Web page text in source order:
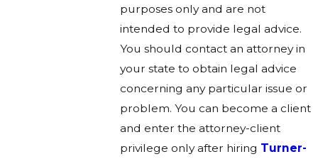
purposes only and are not
intended to provide legal advice.
You should contact an attorney in
your state to obtain legal advice
concerning any particular issue or
problem. You can become a client
and enter the attorney-client
privilege only after hiring Turner-